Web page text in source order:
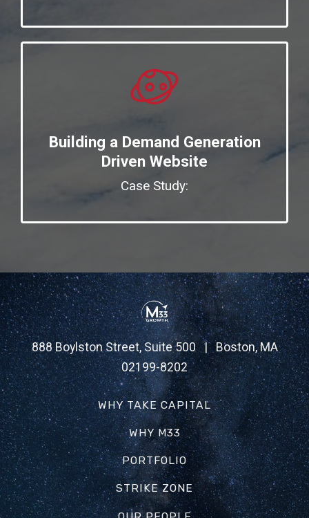
Building a Demand Generation
Driven Website
Case Study:
888 Boylston Street, Suite 500 | Boston, MA
02199-8202
WHY TAKE CAPITAL
WHY M33
PORTFOLIO
STRIKE ZONE